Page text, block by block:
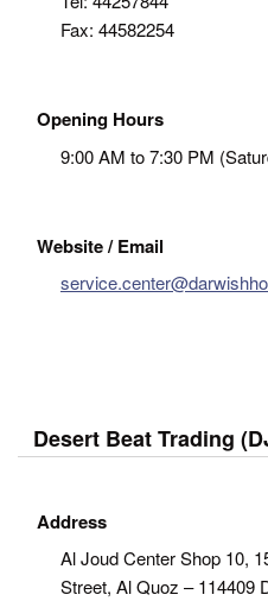
Fax: 44582254
Opening Hours
9:00 AM to 7:30 PM
Website / Email
Desert Beat Trading
Address
Al Joud Center Shop 10,
Street, Al Quoz – 114409